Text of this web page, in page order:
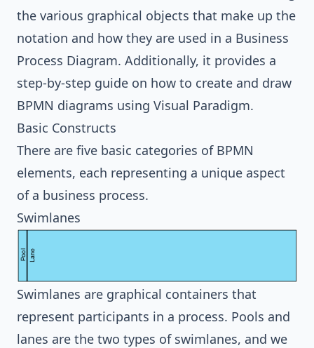
the various graphical objects that make up the
notation and how they are used in a Business
Process Diagram. Additionally, it provides a
step-by-step guide on how to create and draw
BPMN diagrams using Visual Paradigm.
Basic Constructs
There are five basic categories of BPMN
elements, each representing a unique aspect
of a business process.
Swimlanes
Swimlanes are graphical containers that
represent participants in a process. Pools and
lanes are the two types of swimlanes, and we